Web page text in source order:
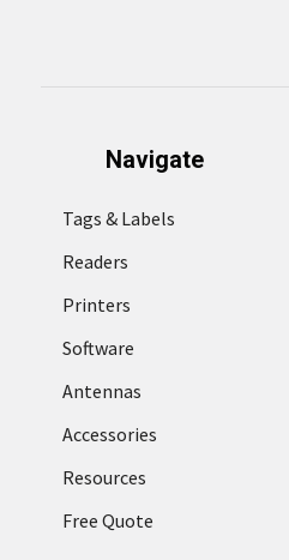
Navigate
Tags & Labels
Readers
Printers
Software
Antennas
Accessories
Resources
Free Quote